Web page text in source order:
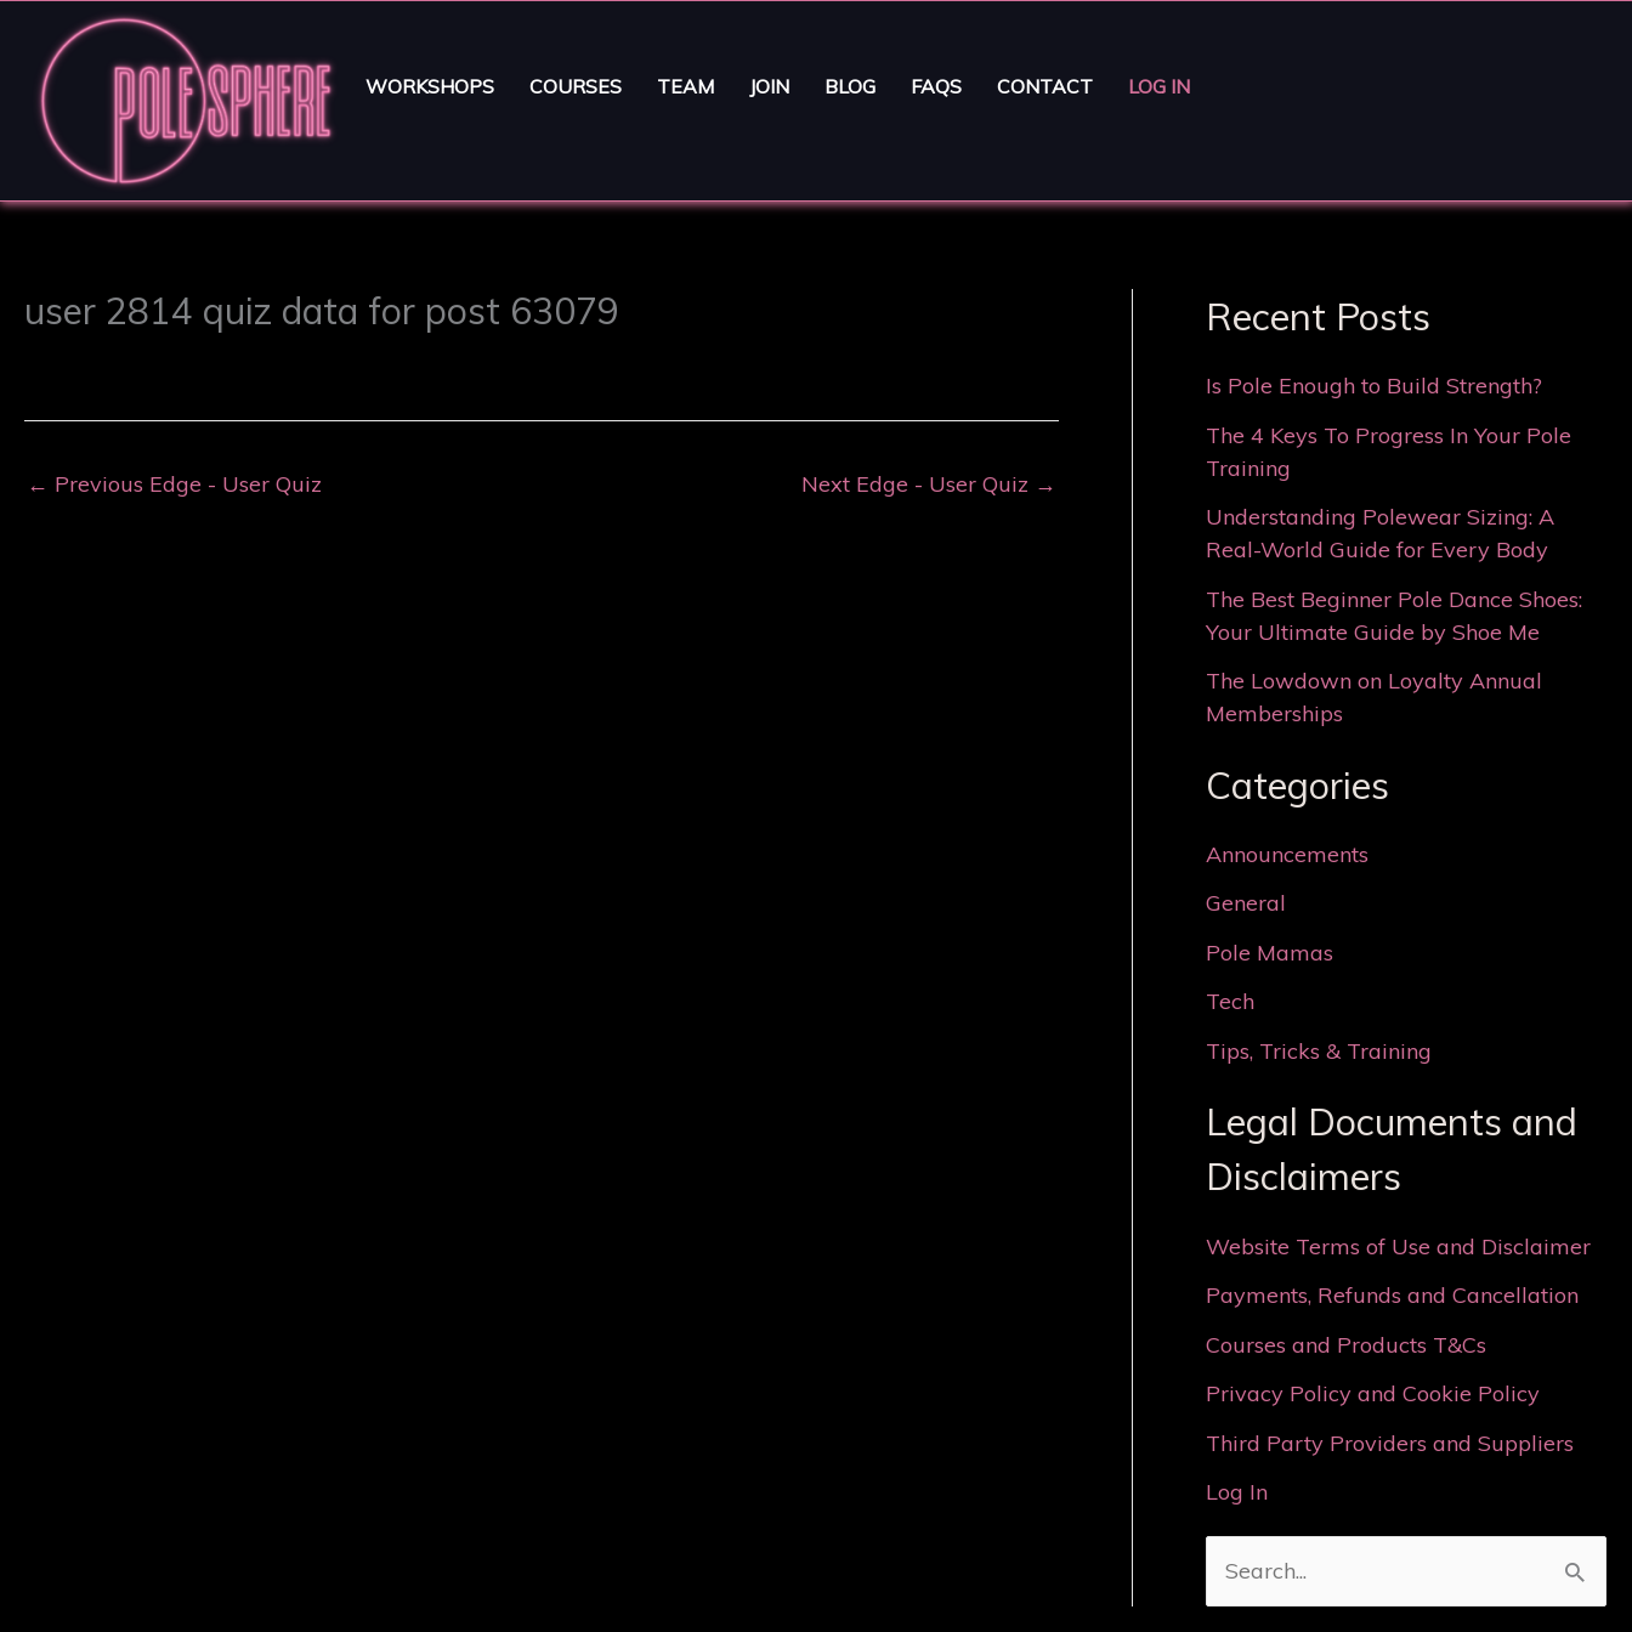
WORKSHOPS COURSES TEAM JOIN BLOG FAQS CONTACT LOG IN
user 2814 quiz data for post 63079
← Previous Edge - User Quiz Next Edge - User Quiz →
Recent Posts
Is Pole Enough to Build Strength?
The 4 Keys To Progress In Your Pole
Training
Understanding Polewear Sizing: A
Real-World Guide for Every Body
The Best Beginner Pole Dance Shoes:
Your Ultimate Guide by Shoe Me
The Lowdown on Loyalty Annual
Memberships
Categories
Announcements
General
Pole Mamas
Tech
Tips, Tricks & Training
Legal Documents and
Disclaimers
Website Terms of Use and Disclaimer
Payments, Refunds and Cancellation
Courses and Products T&Cs
Privacy Policy and Cookie Policy
Third Party Providers and Suppliers
Log In
e